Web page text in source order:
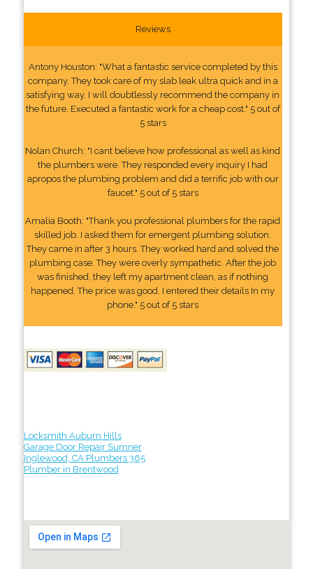
Reviews
Antony Houston: "What a fantastic service completed by this
company. They took care of my slab leak ultra quick and in a
satisfying way. I will doubtlessly recommend the company in
the future. Executed a fantastic work for a cheap cost." 5 out of
5 stars
Nolan Church: "I cant believe how professional as well as kind
the plumbers were. They responded every inquiry I had
apropos the plumbing problem and did a terrific job with our
faucet." 5 out of 5 stars
Amalia Booth: "Thank you professional plumbers for the rapid
skilled job. I asked them for emergent plumbing solution.
They came in after 3 hours. They worked hard and solved the
plumbing case. They were overly sympathetic. After the job
was finished, they left my apartment clean, as if nothing
happened. The price was good. I entered their details In my
phone." 5 out of 5 stars
Locksmith Auburn Hills
Garage Door Repair Sumner
Inglewood, CA Plumbers 365
Plumber in Brentwood